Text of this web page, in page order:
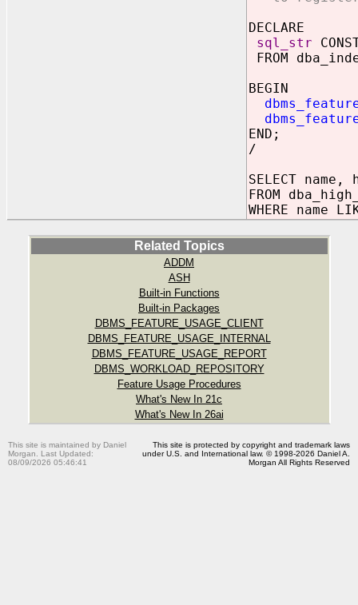
DECLARE
sql_str
FROM
BEGIN
END;
/
SELECT
FROM
WHERE name
Related Topics
ADDM
ASH
Built-in Functions
Built-in Packages
DBMS_FEATURE_USAGE_CLIENT
DBMS_FEATURE_USAGE_INTERNAL
DBMS_FEATURE_USAGE_REPORT
DBMS_WORKLOAD_REPOSITORY
Feature Usage Procedures
What's New In 21c
What's New In 26ai
This site is maintained by Daniel
Morgan. Last Updated:
08/09/2026 05:46:41
This site is protected by copyright and trademark laws
under U.S. and International law. © 1998-2026 Daniel A.
Morgan All Rights Reserved